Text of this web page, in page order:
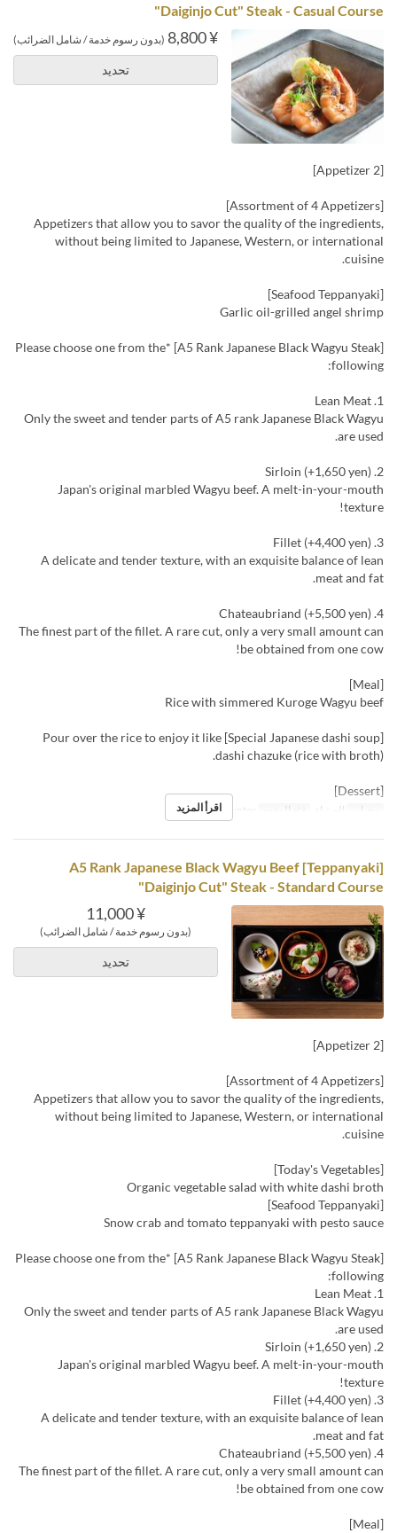
"Daiginjo Cut" Steak - Casual Course
¥ 8,800 (بدون رسوم خدمة / شامل الضرائب)
تحديد
[Appetizer 2]
[Assortment of 4 Appetizers]
Appetizers that allow you to savor the quality of the ingredients,
without being limited to Japanese, Western, or international
cuisine.
[Seafood Teppanyaki]
Garlic oil-grilled angel shrimp
[A5 Rank Japanese Black Wagyu Steak] *Please choose one from the
following:
1. Lean Meat
Only the sweet and tender parts of A5 rank Japanese Black Wagyu
are used.
2. Sirloin (+1,650 yen)
Japan's original marbled Wagyu beef. A melt-in-your-mouth
texture!
3. Fillet (+4,400 yen)
A delicate and tender texture, with an exquisite balance of lean
meat and fat.
4. Chateaubriand (+5,500 yen)
The finest part of the fillet. A rare cut, only a very small amount can
be obtained from one cow!
[Meal]
Rice with simmered Kuroge Wagyu beef
[Special Japanese dashi soup] Pour over the rice to enjoy it like
dashi chazuke (rice with broth).
[Dessert]
وجبات العشاء فئة المقعد اقرأ المزيد
[Teppanyaki] A5 Rank Japanese Black Wagyu Beef
"Daiginjo Cut" Steak - Standard Course
¥ 11,000
(بدون رسوم خدمة / شامل الضرائب)
تحديد
[Appetizer 2]
[Assortment of 4 Appetizers]
Appetizers that allow you to savor the quality of the ingredients,
without being limited to Japanese, Western, or international
cuisine.
[Today's Vegetables]
Organic vegetable salad with white dashi broth
[Seafood Teppanyaki]
Snow crab and tomato teppanyaki with pesto sauce
[A5 Rank Japanese Black Wagyu Steak] *Please choose one from the
following:
1. Lean Meat
Only the sweet and tender parts of A5 rank Japanese Black Wagyu
are used.
2. Sirloin (+1,650 yen)
Japan's original marbled Wagyu beef. A melt-in-your-mouth
texture!
3. Fillet (+4,400 yen)
A delicate and tender texture, with an exquisite balance of lean
meat and fat.
4. Chateaubriand (+5,500 yen)
The finest part of the fillet. A rare cut, only a very small amount can
be obtained from one cow!
[Meal]